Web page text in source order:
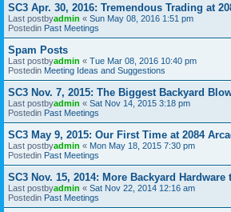
SC3 Apr. 30, 2016: Tremendous Trading at
Last postbyadmin « Sun May 08, 2016 1:51 pm
Postedin Past Meetings
Spam Posts
Last postbyadmin « Tue Mar 08, 2016 10:40 pm
Postedin Meeting Ideas and Suggestions
SC3 Nov. 7, 2015: The Biggest Backyard
Last postbyadmin « Sat Nov 14, 2015 3:18 pm
Postedin Past Meetings
SC3 May 9, 2015: Our First Time at 2084
Last postbyadmin « Mon May 18, 2015 7:30 pm
Postedin Past Meetings
SC3 Nov. 15, 2014: More Backyard Hardware
Last postbyadmin « Sat Nov 22, 2014 12:16 am
Postedin Past Meetings